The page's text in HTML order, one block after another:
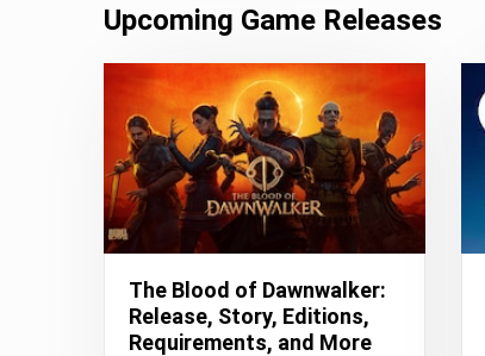
Upcoming Game Releases
The Blood of Dawnwalker:
Release, Story, Editions,
Requirements, and More